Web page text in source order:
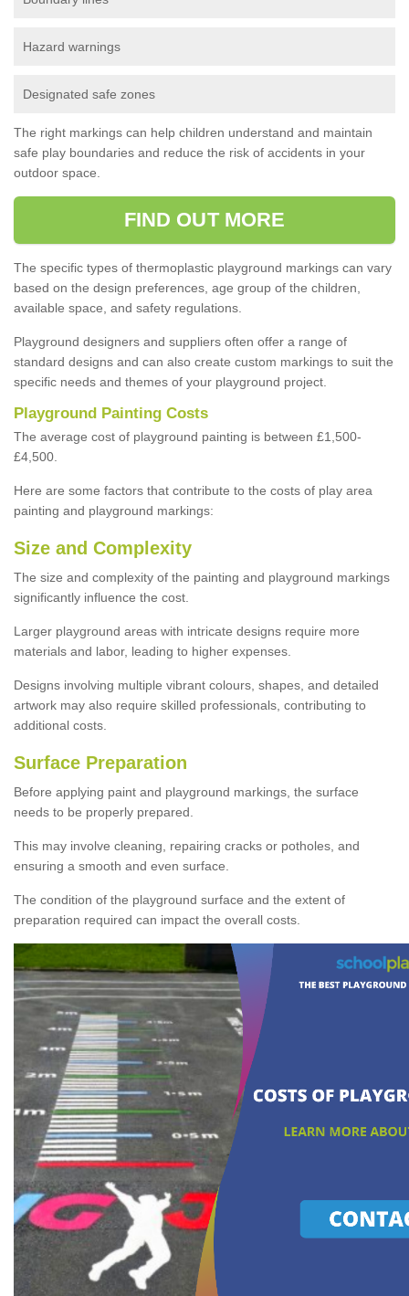
Hazard warnings
Designated safe zones
The right markings can help children understand and maintain
safe play boundaries and reduce the risk of accidents in your
outdoor space.
FIND OUT MORE
The specific types of thermoplastic playground markings can vary
based on the design preferences, age group of the children,
available space, and safety regulations.
Playground designers and suppliers often offer a range of
standard designs and can also create custom markings to suit the
specific needs and themes of your playground project.
Playground Painting Costs
The average cost of playground painting is between £1,500-
£4,500.
Here are some factors that contribute to the costs of play area
painting and playground markings:
Size and Complexity
The size and complexity of the painting and playground markings
significantly influence the cost.
Larger playground areas with intricate designs require more
materials and labor, leading to higher expenses.
Designs involving multiple vibrant colours, shapes, and detailed
artwork may also require skilled professionals, contributing to
additional costs.
Surface Preparation
Before applying paint and playground markings, the surface
needs to be properly prepared.
This may involve cleaning, repairing cracks or potholes, and
ensuring a smooth and even surface.
The condition of the playground surface and the extent of
preparation required can impact the overall costs.